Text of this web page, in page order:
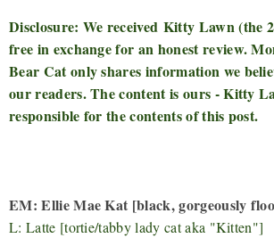
Disclosure: We received Kitty Lawn (the
free in exchange for an honest review.
Bear Cat only shares information we
our readers. The content is ours - Kitty
responsible for the contents of this post.
EM: Ellie Mae Kat [black, gorgeously
L: Latte [tortie/tabby lady cat aka "Kitten"]